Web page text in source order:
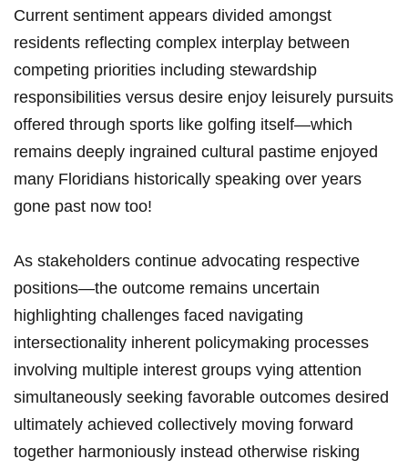
Current sentiment appears divided amongst
residents​ reflecting complex interplay between⁢
competing priorities including stewardship
responsibilities versus desire enjoy leisurely pursuits
​offered through sports like ‌golfing itself—which
remains deeply ingrained⁤ cultural pastime enjoyed
many Floridians historically speaking over years
gone past now too!
As stakeholders continue advocating respective
positions—the outcome remains uncertain
highlighting challenges faced navigating
intersectionality ⁤inherent ‌policymaking processes
involving multiple interest groups vying attention
simultaneously⁢ seeking favorable outcomes desired
ultimately achieved collectively moving forward
together harmoniously instead otherwise risking